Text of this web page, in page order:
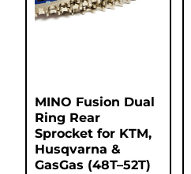
MINO Fusion Dual
Ring Rear
Sprocket for KTM,
Husqvarna &
GasGas (48T–52T)